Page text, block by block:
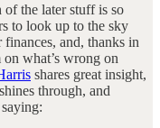
of the later stuff is so
to look up to the sky
and, thanks in
what’s wrong on
shares great insight,
through, and